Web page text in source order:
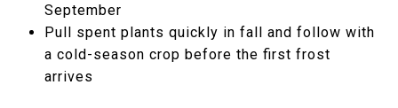
September
Pull spent plants quickly in fall and follow with
a cold-season crop before the first frost
arrives